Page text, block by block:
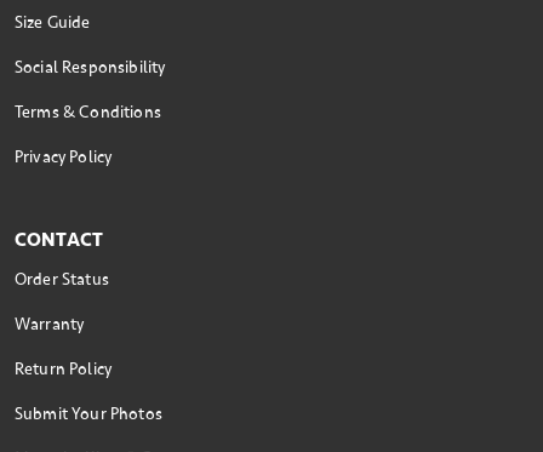
Size Guide
Social Responsibility
Terms & Conditions
Privacy Policy
CONTACT
Order Status
Warranty
Return Policy
Submit Your Photos